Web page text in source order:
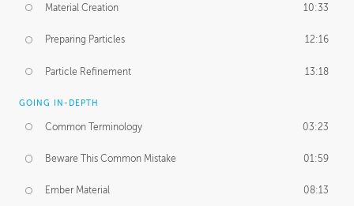
Material Creation 10:33
Preparing Particles 12:16
Particle Refinement 13:18
GOING IN-DEPTH
Common Terminology 03:23
Beware This Common Mistake 01:59
Ember Material 08:13